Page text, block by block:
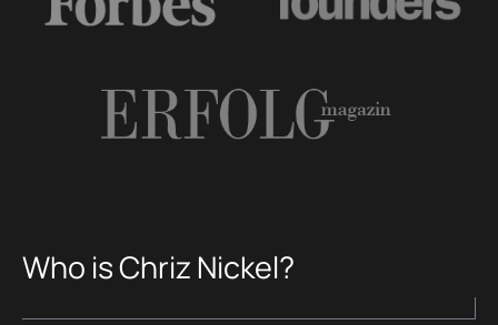
Who is Chriz Nickel?